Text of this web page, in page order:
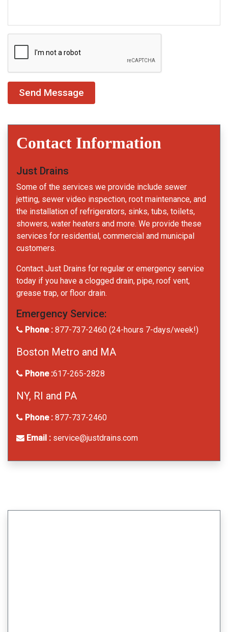
Contact Information
Just Drains
Some of the services we provide include sewer
jetting, sewer video inspection, root maintenance, and
the installation of refrigerators, sinks, tubs, toilets,
showers, water heaters and more. We provide these
services for residential, commercial and municipal
customers.
Contact Just Drains for regular or emergency service
today if you have a clogged drain, pipe, roof vent,
grease trap, or floor drain.
Emergency Service:
Phone : 877-737-2460 (24-hours 7-days/week!)
Boston Metro and MA
Phone :617-265-2828
NY, RI and PA
Phone : 877-737-2460
Email : service@justdrains.com